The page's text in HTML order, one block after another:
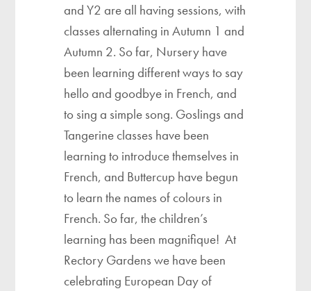
and Y2 are all having sessions, with
classes alternating in Autumn 1 and
Autumn 2. So far, Nursery have
been learning different ways to say
hello and goodbye in French, and
to sing a simple song. Goslings and
Tangerine classes have been
learning to introduce themselves in
French, and Buttercup have begun
to learn the names of colours in
French. So far, the children’s
learning has been magnifique! At
Rectory Gardens we have been
celebrating European Day of